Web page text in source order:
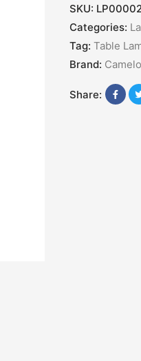
SKU:
Categories:
Tag: Table
Brand:
Share: